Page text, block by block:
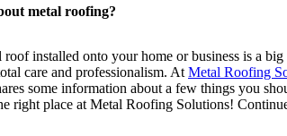
metal roofing?
installed onto your home or business is a
care and professionalism. At Metal Roofing
some information about a few things you
right place at Metal Roofing Solutions!